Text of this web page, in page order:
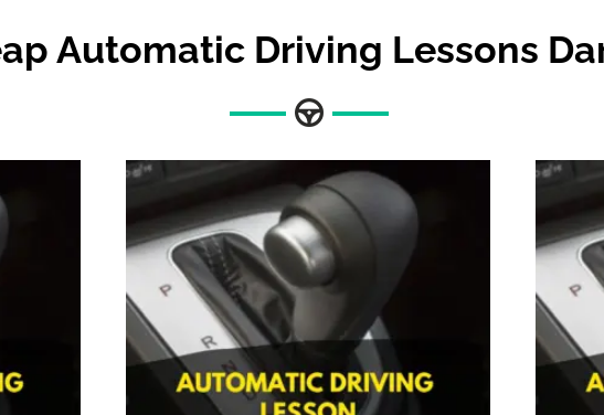
Automatic Driving Lessons